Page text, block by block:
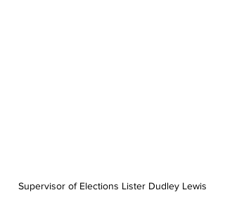
Supervisor of Elections Lister Dudley Lewis